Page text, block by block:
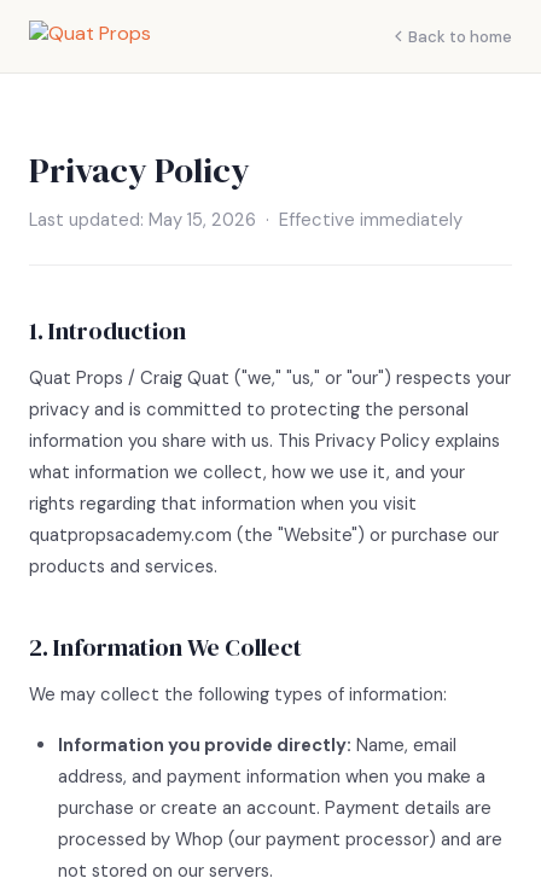
Back to home
Privacy Policy
Last updated: May 15, 2026 · Effective immediately
1. Introduction
Quat Props / Craig Quat ("we," "us," or "our") respects your
privacy and is committed to protecting the personal
information you share with us. This Privacy Policy explains
what information we collect, how we use it, and your
rights regarding that information when you visit
quatpropsacademy.com (the "Website") or purchase our
products and services.
2. Information We Collect
We may collect the following types of information:
Information you provide directly: Name, email
address, and payment information when you make a
purchase or create an account. Payment details are
processed by Whop (our payment processor) and are
not stored on our servers.